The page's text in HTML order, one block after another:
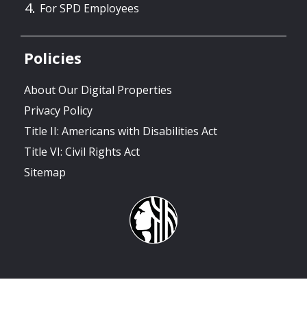
For SPD Employees
Policies
About Our Digital Properties
Privacy Policy
Title II: Americans with Disabilities Act
Title VI: Civil Rights Act
Sitemap